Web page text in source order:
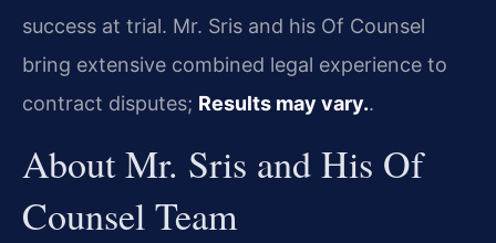
success at trial. Mr. Sris and his Of Counsel
bring extensive combined legal experience to
contract disputes; Results may vary..
About Mr. Sris and His Of
Counsel Team